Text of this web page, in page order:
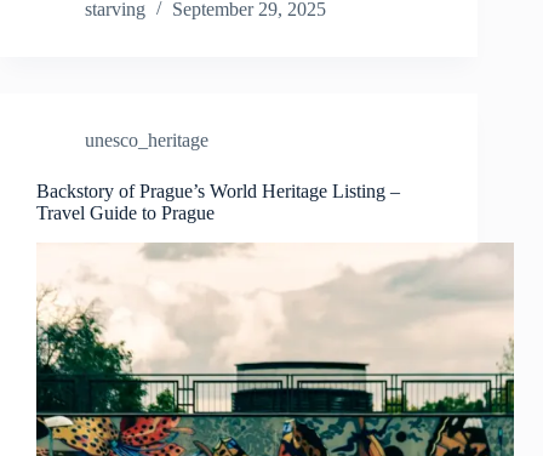
Guided
–
Guide
to
Prague
starving September 29, 2025
unesco_heritage
Backstory of Prague’s World Heritage Listing –
Travel Guide to Prague